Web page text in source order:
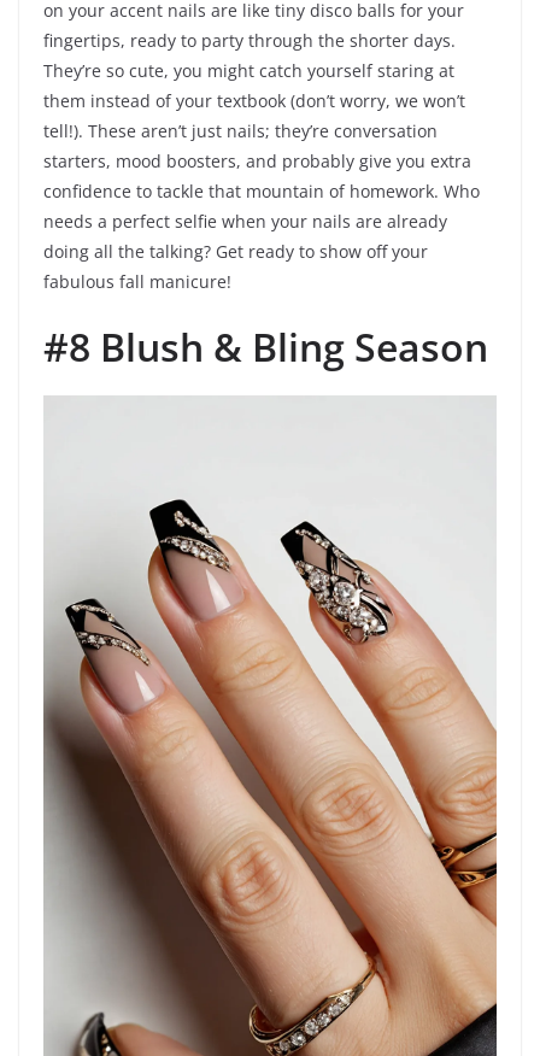
on your accent nails are like tiny disco balls for your
fingertips, ready to party through the shorter days.
They’re so cute, you might catch yourself staring at
them instead of your textbook (don’t worry, we won’t
tell!). These aren’t just nails; they’re conversation
starters, mood boosters, and probably give you extra
confidence to tackle that mountain of homework. Who
needs a perfect selfie when your nails are already
doing all the talking? Get ready to show off your
fabulous fall manicure!
#8 Blush & Bling Season